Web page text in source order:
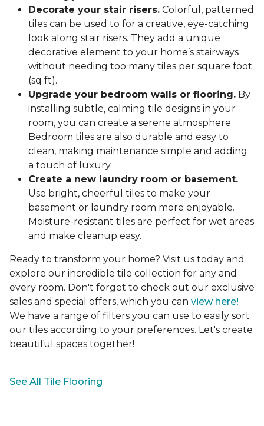
Decorate your stair risers. Colorful, patterned
tiles can be used to for a creative, eye-catching
look along stair risers. They add a unique
decorative element to your home’s stairways
without needing too many tiles per square foot
(sq ft).
Upgrade your bedroom walls or flooring. By
installing subtle, calming tile designs in your
room, you can create a serene atmosphere.
Bedroom tiles are also durable and easy to
clean, making maintenance simple and adding
a touch of luxury.
Create a new laundry room or basement.
Use bright, cheerful tiles to make your
basement or laundry room more enjoyable.
Moisture-resistant tiles are perfect for wet areas
and make cleanup easy.
Ready to transform your home? Visit us today and
explore our incredible tile collection for any and
every room. Don't forget to check out our exclusive
sales and special offers, which you can view here!
We have a range of filters you can use to easily sort
our tiles according to your preferences. Let's create
beautiful spaces together!
See All Tile Flooring